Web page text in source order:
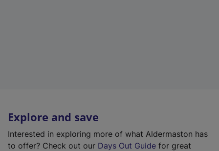
Explore and save
Interested in exploring more of what Aldermaston has
to offer? Check out our Days Out Guide for great